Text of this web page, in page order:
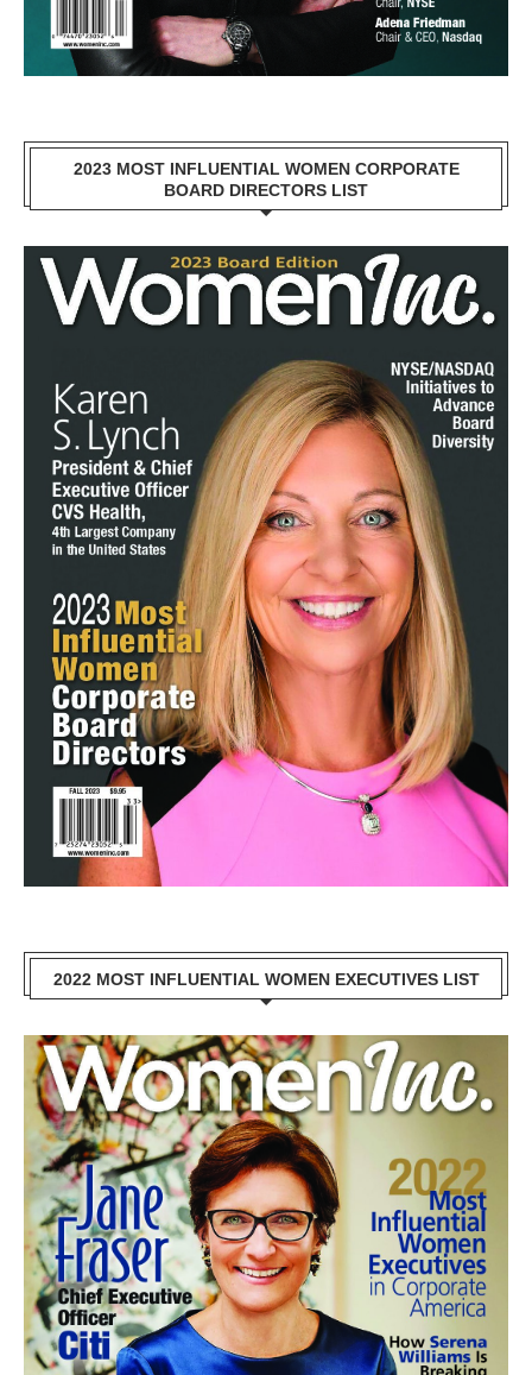
2023 MOST INFLUENTIAL WOMEN CORPORATE
BOARD DIRECTORS LIST
2022 MOST INFLUENTIAL WOMEN EXECUTIVES LIST